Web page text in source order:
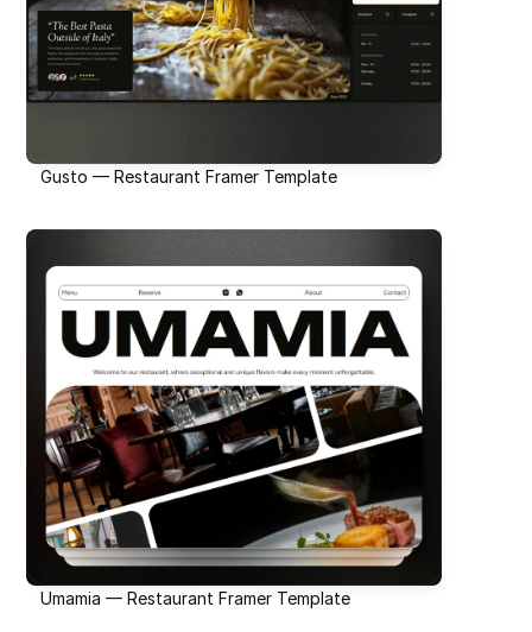
Gusto — Restaurant Framer Template
Umamia — Restaurant Framer Template